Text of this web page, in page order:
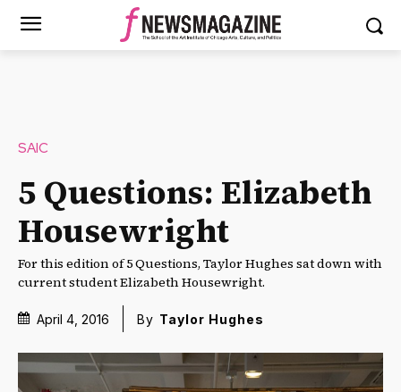
SAIC
5 Questions: Elizabeth
Housewright
For this edition of 5 Questions, Taylor Hughes sat down with
current student Elizabeth Housewright.
April 4, 2016 By Taylor Hughes